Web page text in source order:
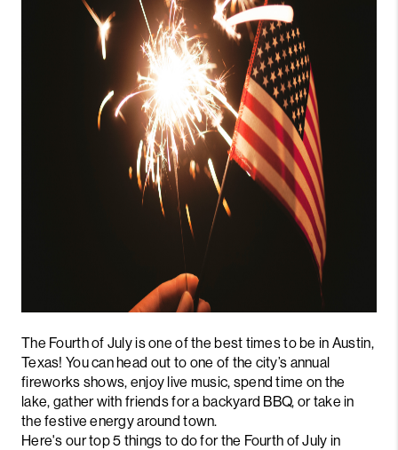
US
CONNECT
BLOG
The Fourth of July is one of the best times to be in Austin,
Texas! You can head out to one of the city’s annual
fireworks shows, enjoy live music, spend time on the
lake, gather with friends for a backyard BBQ, or take in
the festive energy around town.
Here's our top 5 things to do for the Fourth of July in